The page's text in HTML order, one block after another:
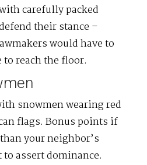
carefully packed
their stance –
would have to
to reach the floor.
snowmen wearing red
flags. Bonus points if
your neighbor’s
assert dominance.